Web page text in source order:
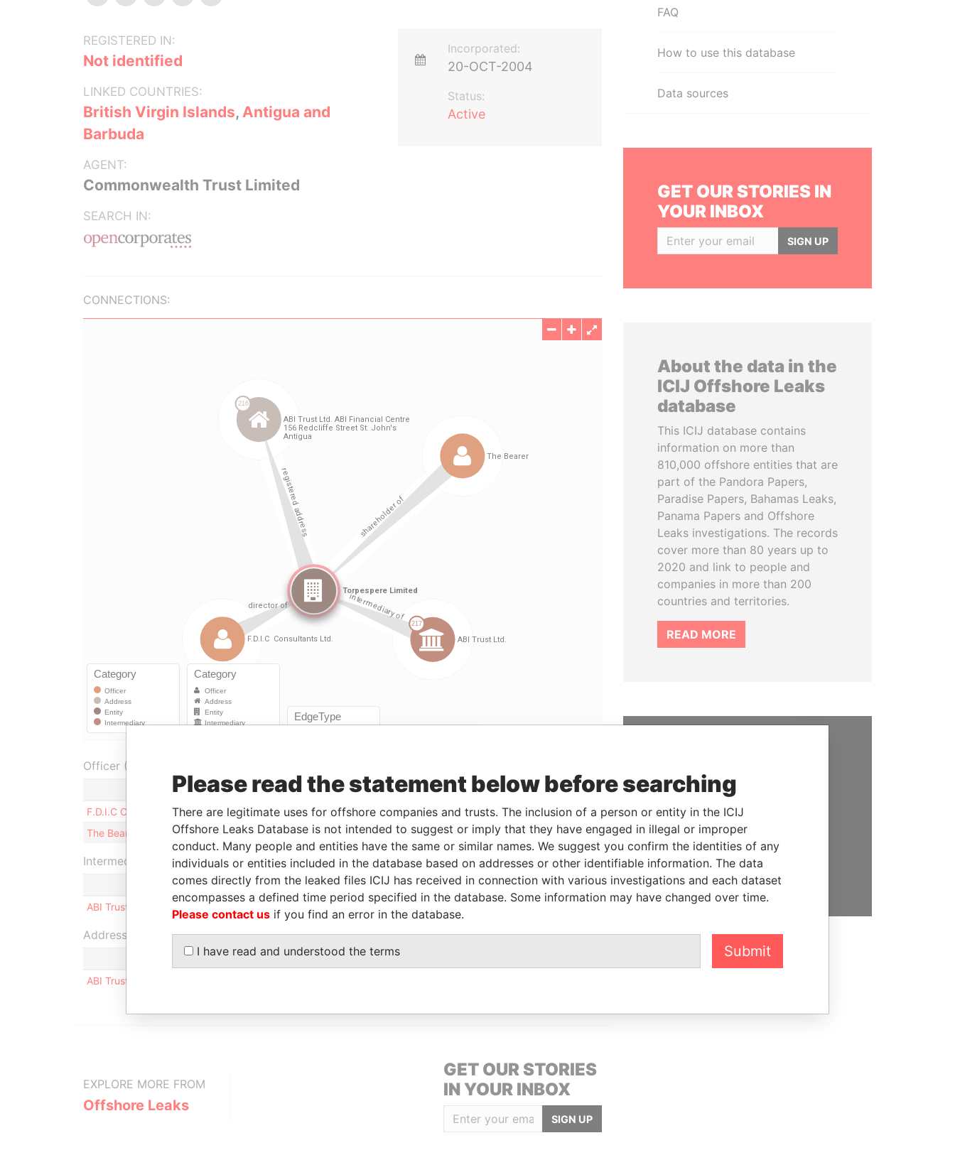
REGISTERED IN:
Not identified
LINKED COUNTRIES:
British Virgin Islands, Antigua and
Barbuda
AGENT:
Commonwealth Trust Limited
SEARCH IN:
Incorporated:
20-OCT-2004
Status:
Active
CONNECTIONS:
LinkuriousandNeo4j
Officer (2)
Role From To
Data From
F.D.I.C Consultants Ltd.
Director 2004-10-20 -
Offshore Leaks
The Bearer
Shareholder 2004-10-20 - Offshore Leaks
Intermediary (1)
Status
Data From
ABI Trust Ltd.
Address (1)
ABI Trust Ltd. ABI Financial Centre 156 Redcliffe Street St. John's Antigua
EXPLORE MORE FROM
Offshore Leaks
GET OUR STORIES
IN YOUR INBOX
SIGN UP
FAQ
How to use this database
Data sources
GET OUR STORIES IN
YOUR INBOX
SIGN UP
About the data in the
ICIJ Offshore Leaks
database
This ICIJ database contains
information on more than
810,000 offshore entities that are
part of the Pandora Papers,
Paradise Papers, Bahamas Leaks,
Panama Papers and Offshore
Leaks investigations. The records
cover more than 80 years up to
2020 and link to people and
companies in more than 200
countries and territories.
READ MORE
We depend on the generous
support of readers like you to
help us expose corruption and
hold the powerful to account
DONATE
Please read the statement below before searching
There are legitimate uses for offshore companies and trusts. The inclusion of a person or entity in the ICIJ
Offshore Leaks Database is not intended to suggest or imply that they have engaged in illegal or improper
conduct. Many people and entities have the same or similar names. We suggest you confirm the identities of any
individuals or entities included in the database based on addresses or other identifiable information. The data
comes directly from the leaked files ICIJ has received in connection with various investigations and each dataset
encompasses a defined time period specified in the database. Some information may have changed over time.
Please contact us if you find an error in the database.
I have read and understood the terms Submit